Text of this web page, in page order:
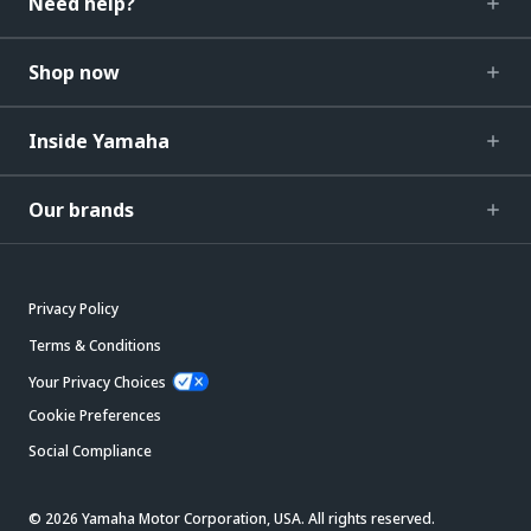
Shop now
Inside Yamaha
Our brands
Privacy Policy
Terms & Conditions
Your Privacy Choices
Cookie Preferences
Social Compliance
© 2026 Yamaha Motor Corporation, USA. All rights reserved.